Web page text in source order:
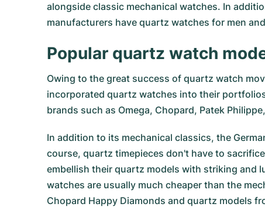
alongside classic mechanical watches. In
manufacturers have quartz watches for men
Popular quartz watch
Owing to the great success of quartz watch
incorporated quartz watches into their
brands such as Omega, Chopard, Patek Philippe,
In addition to its mechanical classics, the
course, quartz timepieces don't have to
embellish their quartz models with striking and
watches are usually much cheaper than the
Chopard Happy Diamonds and quartz models